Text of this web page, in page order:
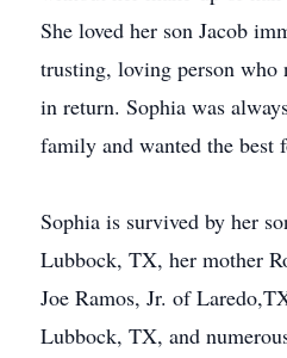
She loved her son Jacob
trusting, loving person who
in return. Sophia was
family and wanted the best
Sophia is survived by her
Lubbock, TX, her mother
Joe Ramos, Jr. of
Lubbock, TX, and